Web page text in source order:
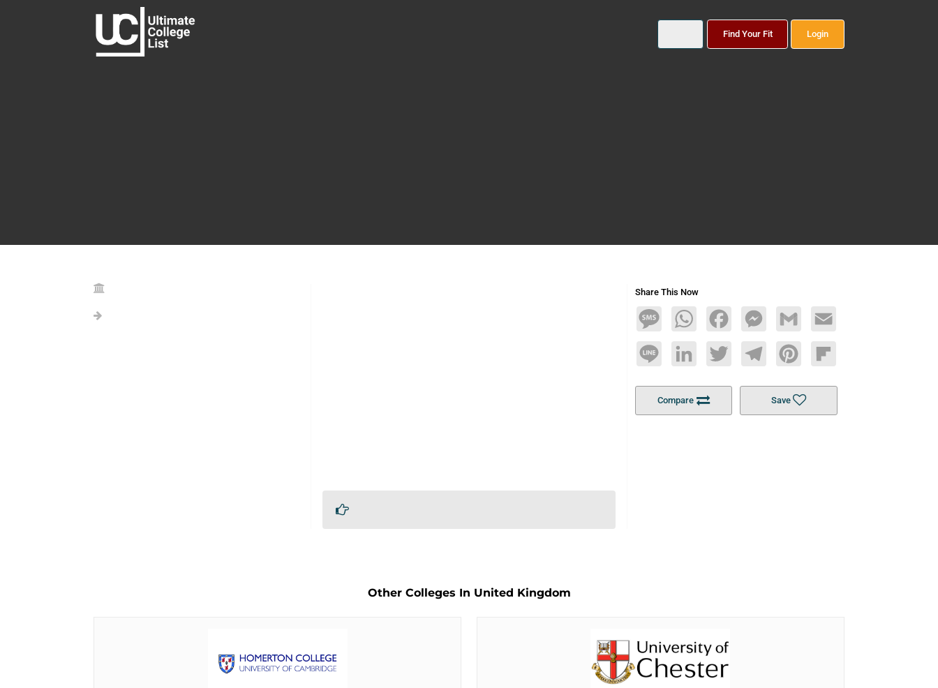
Find Your Fit Login
Share This Now
MessageWhatsAppFacebookMessengerGmail Email
Line LinkedInTwitterTelegramPinterestFlipboard
Compare Save
Other Colleges In United Kingdom